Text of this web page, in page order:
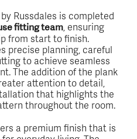
Russdales is completed
fitting team, ensuring
from start to finish.
precise planning, careful
to achieve seamless
The addition of the plank
attention to detail,
that highlights the
throughout the room.
a premium finish that is